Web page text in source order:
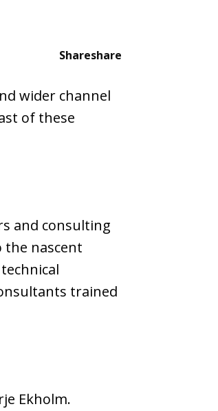
Shareshare
wider channel
of these
and consulting
nascent
trained
Ekholm.